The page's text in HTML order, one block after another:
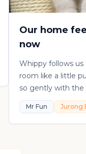
Our home
now
Whippy follows
room like a little
so gently with the
playful, loving,
in his own sweet
really thankful to
kitten.
Mr Fun Jurong